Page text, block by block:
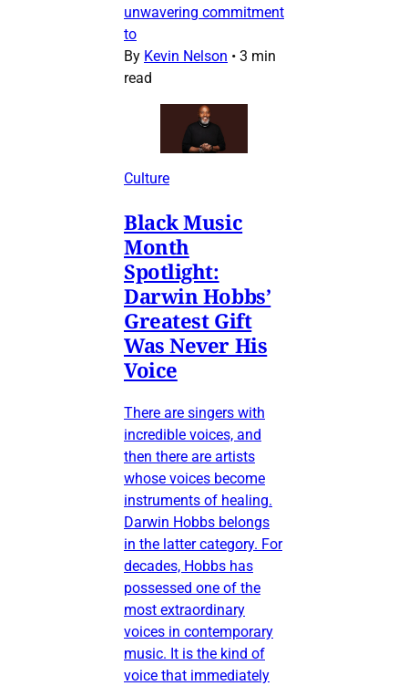
unwavering commitment
to
By Kevin Nelson • 3 min
read
Culture
Black Music
Month
Spotlight:
Darwin Hobbs’
Greatest Gift
Was Never His
Voice
There are singers with
incredible voices, and
then there are artists
whose voices become
instruments of healing.
Darwin Hobbs belongs
in the latter category. For
decades, Hobbs has
possessed one of the
most extraordinary
voices in contemporary
music. It is the kind of
voice that immediately